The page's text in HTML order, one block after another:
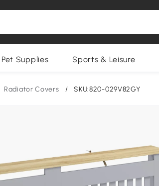
Pet Supplies Sports & Leisure
Radiator Covers / SKU:820-029V82GY